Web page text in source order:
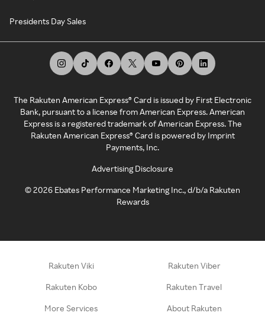
Presidents Day Sales
The Rakuten American Express® Card is issued by First Electronic
Bank, pursuant to a license from American Express. American
Express is a registered trademark of American Express. The
Rakuten American Express® Card is powered by Imprint
Payments, Inc.
Advertising Disclosure
©2026 Ebates Performance Marketing Inc., d/b/a Rakuten
Rewards
Rakuten Viki Rakuten Viber
Rakuten Kobo Rakuten Travel
More Services About Rakuten